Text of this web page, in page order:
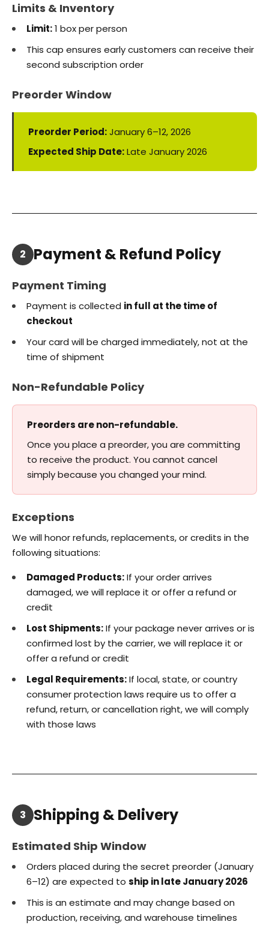
Limits & Inventory
Limit:1 box per person
This cap ensures early customers can receive their
second subscription order
Preorder Window
Preorder Period:January 6–12, 2026
Expected Ship Date:Late January 2026
2 Payment & Refund Policy
Payment Timing
Payment is collected in full at the time of
checkout
Your card will be charged immediately, not at the
time of shipment
Non-Refundable Policy
Preorders are non-refundable.
Once you place a preorder, you are committing
to receive the product. You cannot cancel
simply because you changed your mind.
Exceptions
We will honor refunds, replacements, or credits in the
following situations:
Damaged Products:If your order arrives
damaged, we will replace it or offer a refund or
credit
Lost Shipments:If your package never arrives or is
confirmed lost by the carrier, we will replace it or
offer a refund or credit
Legal Requirements:If local, state, or country
consumer protection laws require us to offer a
refund, return, or cancellation right, we will comply
with those laws
3 Shipping & Delivery
Estimated Ship Window
Orders placed during the secret preorder (January
6–12) are expected to ship in late January 2026
This is an estimate and may change based on
production, receiving, and warehouse timelines